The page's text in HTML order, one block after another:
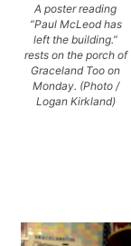
A poster reading
“Paul McLeod has
left the building.”
rests on the porch of
Graceland Too on
Monday. (Photo /
Logan Kirkland)